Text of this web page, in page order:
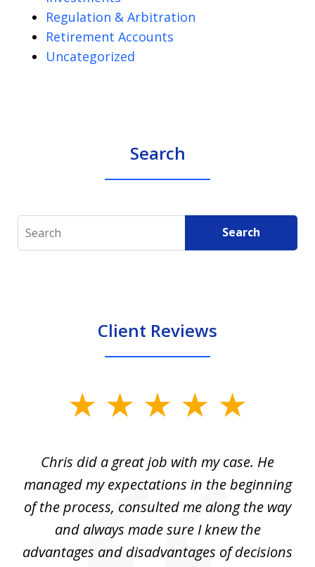
Regulation & Arbitration
Retirement Accounts
Uncategorized
Search
Search Search
Client Reviews
Chris did a great job with my case. He
managed my expectations in the beginning
of the process, consulted me along the way
and always made sure I knew the
advantages and disadvantages of decisions